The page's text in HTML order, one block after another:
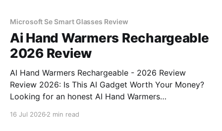
Microsoft Se Smart Glasses Review
Ai Hand Warmers Rechargeable
2026 Review
AI Hand Warmers Rechargeable - 2026 Review
Review 2026: Is This AI Gadget Worth Your Money?
Looking for an honest AI Hand Warmers
16 Jul 2026 2 min read